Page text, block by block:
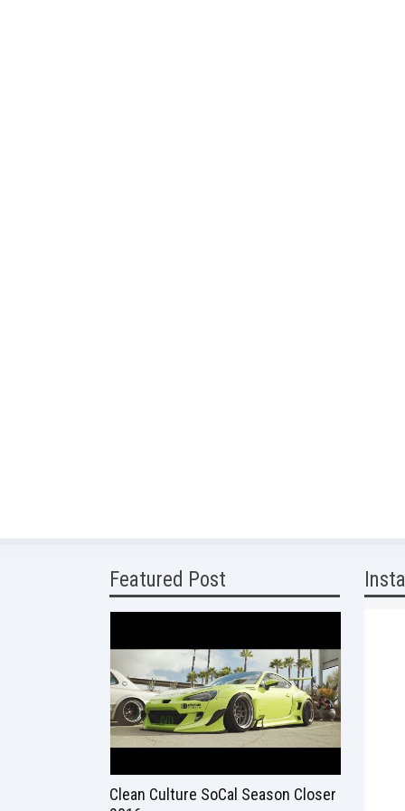
Featured Post
Clean Culture SoCal Season Closer